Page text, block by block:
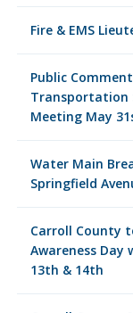
Fire & EMS
Public
Transportation
Meeting May
Water Main
Springfield
Carroll County
Awareness Day
13th & 14th